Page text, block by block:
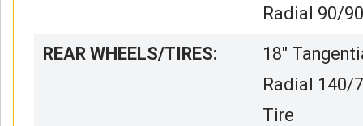
Radial 90/
REAR WHEELS/TIRES:
18″
Radial 140/
Tire